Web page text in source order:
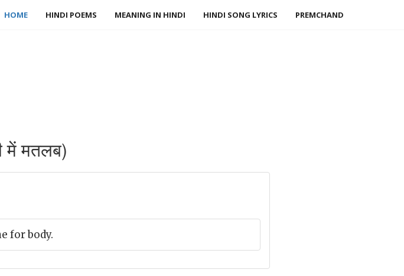
HOME HINDI POEMS MEANING IN HINDI HINDI SONG LYRICS PREMCHAND
में मतलब)
for body.